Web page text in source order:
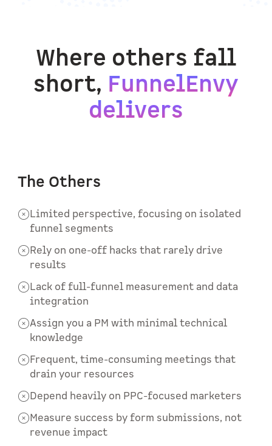
Where others fall
short, FunnelEnvy
delivers
The Others
Limited perspective, focusing on isolated
funnel segments
Rely on one-off hacks that rarely drive
results
Lack of full-funnel measurement and data
integration
Assign you a PM with minimal technical
knowledge
Frequent, time-consuming meetings that
drain your resources
Depend heavily on PPC-focused marketers
Measure success by form submissions, not
revenue impact